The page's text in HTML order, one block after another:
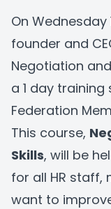
On Wednesday
founder and
Negotiation
a 1 day training
Federation
This course,
Skills, will be
for all HR staff,
want to